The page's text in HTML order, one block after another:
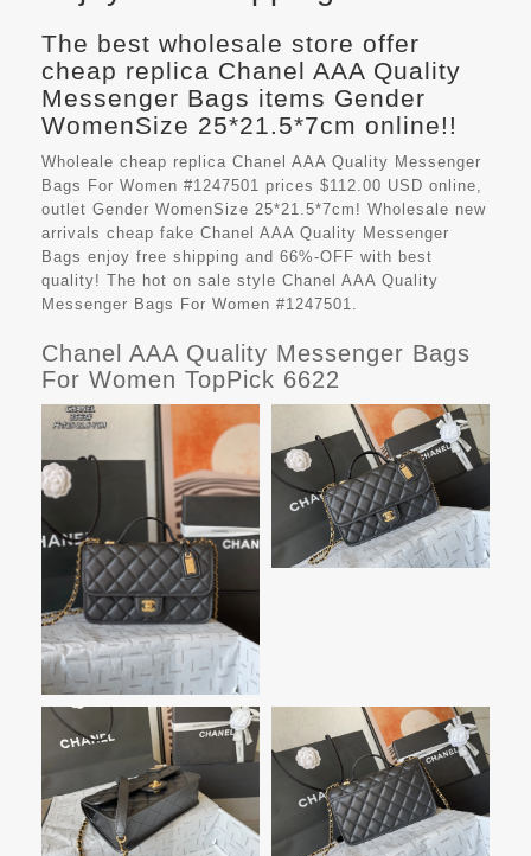
The best wholesale store offer
cheap replica Chanel AAA Quality
Messenger Bags items Gender
WomenSize 25*21.5*7cm online!!
Wholeale cheap replica Chanel AAA Quality Messenger
Bags For Women #1247501 prices $112.00 USD online,
outlet Gender WomenSize 25*21.5*7cm! Wholesale new
arrivals cheap fake Chanel AAA Quality Messenger
Bags enjoy free shipping and 66%-OFF with best
quality! The hot on sale style Chanel AAA Quality
Messenger Bags For Women #1247501.
Chanel AAA Quality Messenger Bags
For Women TopPick 6622